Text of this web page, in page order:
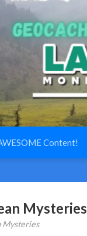
Content!
Mysteries
Mysteries